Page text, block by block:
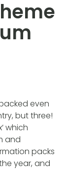
even
but three!
which
and
packs
year, and